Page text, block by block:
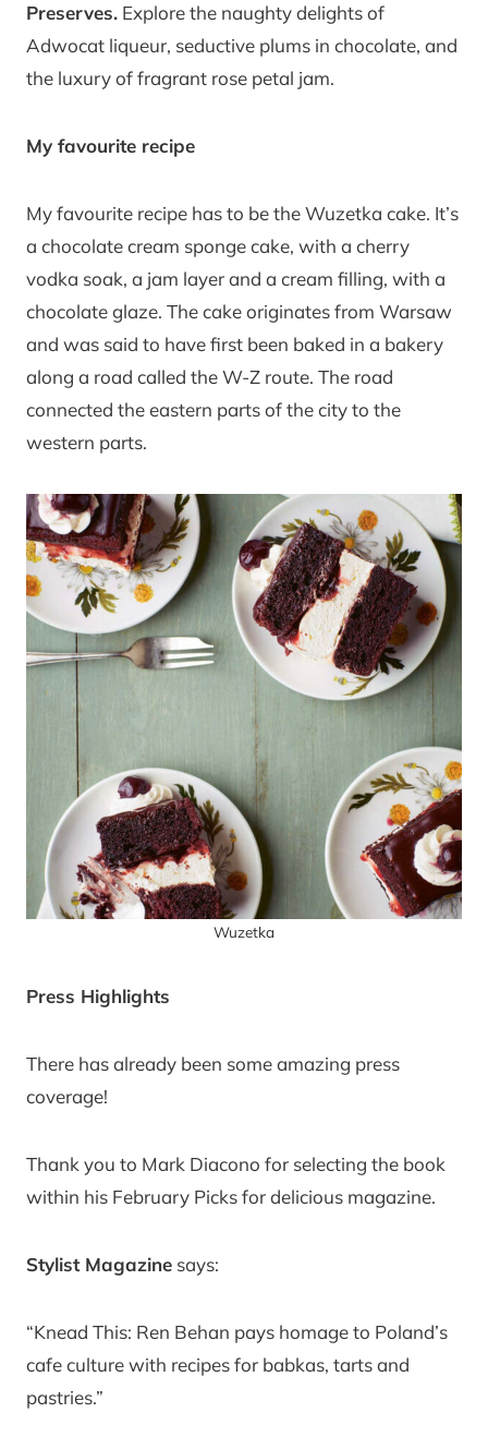
Preserves. Explore the naughty delights of
Adwocat liqueur, seductive plums in chocolate, and
the luxury of fragrant rose petal jam.
My favourite recipe
My favourite recipe has to be the Wuzetka cake. It’s
a chocolate cream sponge cake, with a cherry
vodka soak, a jam layer and a cream filling, with a
chocolate glaze. The cake originates from Warsaw
and was said to have first been baked in a bakery
along a road called the W-Z route. The road
connected the eastern parts of the city to the
western parts.
Wuzetka
Press Highlights
There has already been some amazing press
coverage!
Thank you to Mark Diacono for selecting the book
within his February Picks for delicious magazine.
Stylist Magazine says:
“Knead This: Ren Behan pays homage to Poland’s
cafe culture with recipes for babkas, tarts and
pastries.”